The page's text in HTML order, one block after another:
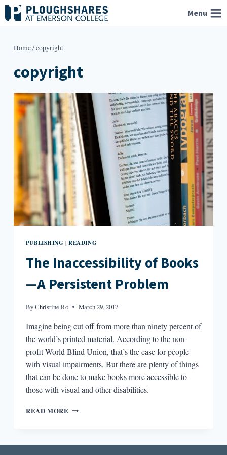
Skip
to
Menu
Home/copyright
copyright
PUBLISHING |READING
The Inaccessibility of Books
—A Persistent Problem
ByChristine Ro March 29, 2017
Imagine being cut off from more than ninety percent of
the world’s printed material. According to the non-
profit World Blind Union, that’s the case for people
with visual impairments. But there are plenty of things
that can be done to make books more accessible to
those with visual and other disabilities.
READ MORE THE